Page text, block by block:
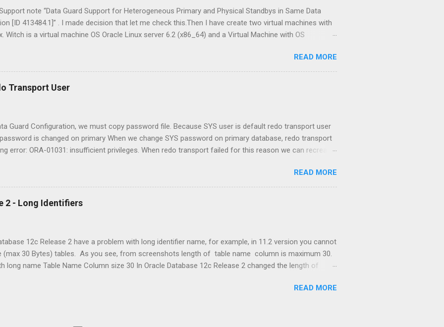
note “Data Guard Support for Heterogeneous Primary and Physical Standbys in Same Data
[ID 413484.1]” . I made decision that let me check this.Then I have create two virtual machines with
Witch is a virtual machine OS Oracle Linux server 6.2 (x86_64) and a Virtual Machine with OS
on first server. I used RMAN Duplicate command for creation of standby database and after
database used D ata G uard M ana g e r Command- L ine interface for creation of data guard
about that I achieved this, this will be for all oracle database administrators very interesting. [ID
path when deploying Data Guard is to configure a homogeneous and symmetric
READ MORE
Transport User
Guard Configuration, we must copy password file. Because SYS user is default redo transport user
is changed on primary When we change SYS password on primary database, redo transport
error: ORA-01031: insufficient privileges. When redo transport failed for this reason we can recreate
in two case, when SYS password changing on primary database. Password files. Traditionally
with operating system command (cp, copy). After Oracle Database 11g version RMAN can
command, so when we using RMAN DUPLICATE command with FOR STANDBY FROM ACTIVE
FILE option for copy primary database pas...
READ MORE
2 - Long Identifiers
12c Release 2 have a problem with long identifier name, for example, in 11.2 version you cannot
(max 30 Bytes) tables. As you see, from screenshots length of table name column is maximum 30.
long name Table Name Column size 30 In Oracle Database 12c Release 2 changed the length of
set to a value of 12.2 or higher, then names must be from 1 to 128 bytes long with these exceptions:
can be up to 128 bytes long. Each period separator, as well as any surrounding double quotation
READ MORE